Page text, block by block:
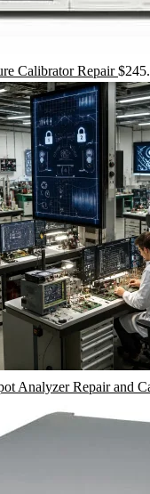
Calibrator Repair $
Analyzer Repair and